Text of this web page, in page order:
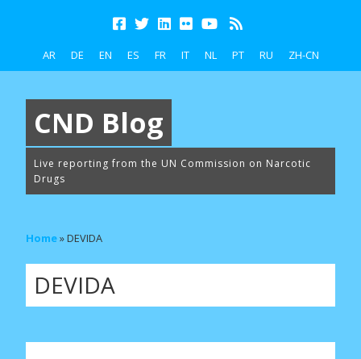
AR DE EN ES FR IT NL PT RU ZH-CN
CND Blog
Live reporting from the UN Commission on Narcotic
Drugs
Home»DEVIDA
DEVIDA